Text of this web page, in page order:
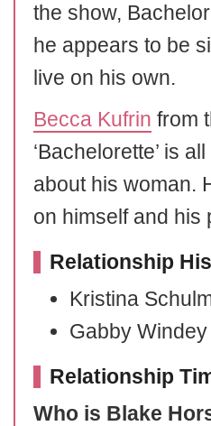
the show,
he appears to be
live on his own.
Becca Kufrin from
‘Bachelorette’ is
about his woman.
on himself and his
Relationship
Kristina
Gabby Windey
Relationship
Who is Blake